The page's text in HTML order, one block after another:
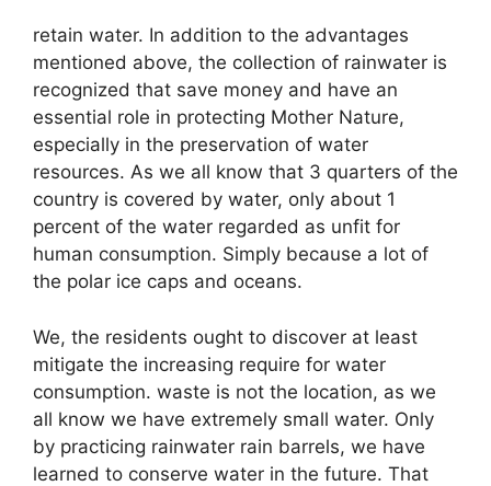
retain water. In addition to the advantages
mentioned above, the collection of rainwater is
recognized that save money and have an
essential role in protecting Mother Nature,
especially in the preservation of water
resources. As we all know that 3 quarters of the
country is covered by water, only about 1
percent of the water regarded as unfit for
human consumption. Simply because a lot of
the polar ice caps and oceans.
We, the residents ought to discover at least
mitigate the increasing require for water
consumption. waste is not the location, as we
all know we have extremely small water. Only
by practicing rainwater rain barrels, we have
learned to conserve water in the future. That